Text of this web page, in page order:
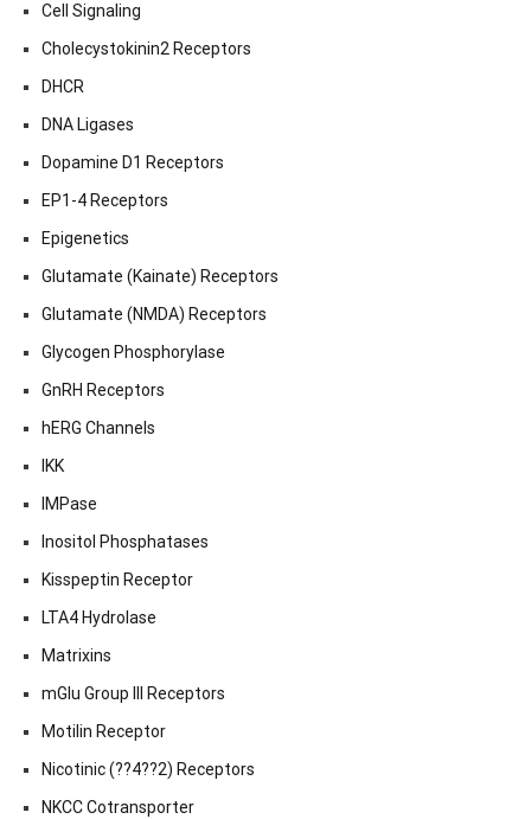
Cell Signaling
Cholecystokinin2 Receptors
DHCR
DNA Ligases
Dopamine D1 Receptors
EP1-4 Receptors
Epigenetics
Glutamate (Kainate) Receptors
Glutamate (NMDA) Receptors
Glycogen Phosphorylase
GnRH Receptors
hERG Channels
IKK
IMPase
Inositol Phosphatases
Kisspeptin Receptor
LTA4 Hydrolase
Matrixins
mGlu Group III Receptors
Motilin Receptor
Nicotinic (??4??2) Receptors
NKCC Cotransporter